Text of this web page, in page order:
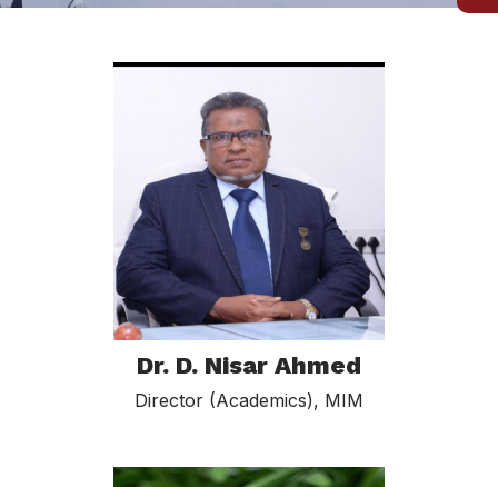
Dr. D. Nisar Ahmed
Director (Academics), MIM